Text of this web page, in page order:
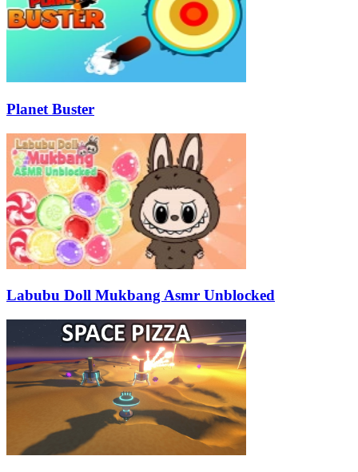
Planet Buster
Labubu Doll Mukbang Asmr Unblocked